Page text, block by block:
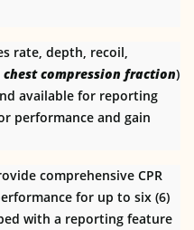
rate, depth, recoil,
chest compression fraction)
available for reporting
performance and gain
comprehensive CPR
for up to six (6)
with a reporting feature